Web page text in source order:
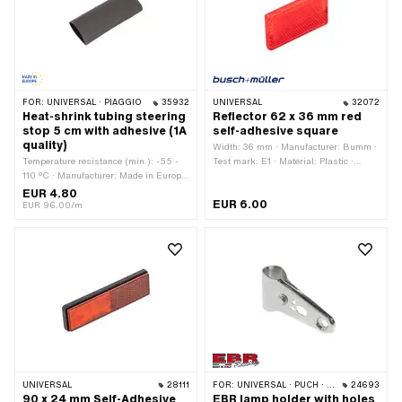
FOR: UNIVERSAL · PIAGGIO 35932
Heat-shrink tubing steering
stop 5 cm with adhesive (1A
quality)
Temperature resistance (min.): -55 -
110 °C · Manufacturer: Made in Europe
· Number of components: 1 pcs ·
Material: Rubber · Diameter: 16 mm ·
EUR 4.80
EUR 96.00/m
UNIVERSAL 32072
Reflector 62 x 36 mm red
self-adhesive square
Width: 36 mm · Manufacturer: Bumm ·
Test mark: E1 · Material: Plastic ·
EUR 6.00
UNIVERSAL 28111
90 x 24 mm Self-Adhesive
FOR: UNIVERSAL · PUCH · SACHS · PONY / CILO (BETA 521 & 512) · PIAGGIO · ZÜNDAPP BELMONDO · TOMOS 24693
EBR lamp holder with holes